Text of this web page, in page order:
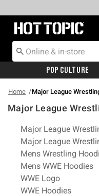
Redirect to Hot Topic
Pop Culture
Home Major League
Major League
Related Pages
Major League
Major League
Mens Wrestling
Mens WWE Hoodies
WWE Logo
WWE Hoodies